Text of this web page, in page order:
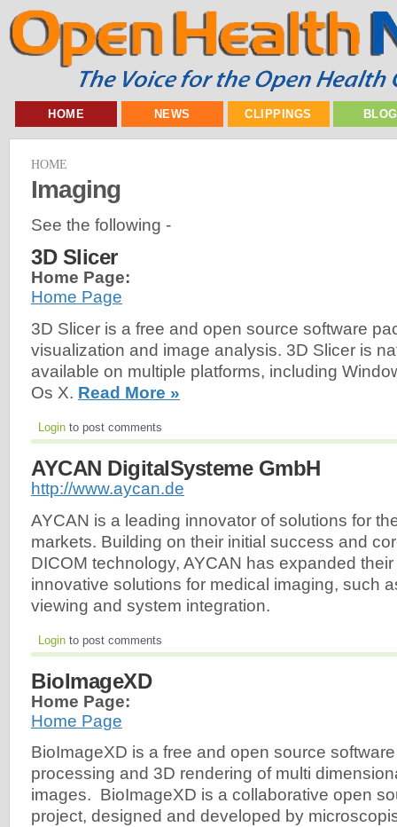
HOME NEWS CLIPPINGS
HOME
Imaging
See the following -
3D Slicer
Home Page:
Home Page
3D Slicer is a free and open source software
visualization and image analysis. 3D Slicer is
available on multiple platforms, including
Os X. Read More »
Login to post comments
AYCAN DigitalSysteme GmbH
http://www.aycan.de
AYCAN is a leading innovator of solutions for
markets. Building on their initial success and
DICOM technology, AYCAN has expanded
innovative solutions for medical imaging, such
viewing and system integration.
Login to post comments
BioImageXD
Home Page:
Home Page
BioImageXD is a free and open source
processing and 3D rendering of multi
images. BioImageXD is a collaborative open
project, designed and developed by